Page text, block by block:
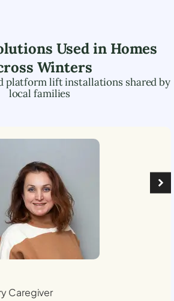
Used in Homes
Winters
platform lift installations shared by
local families
Caregiver